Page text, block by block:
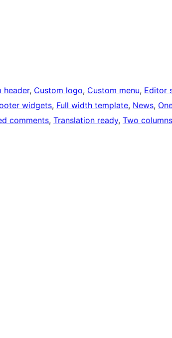
header, Custom logo, Custom menu, Editor
widgets, Full width template, News,
comments, Translation ready, Two columns